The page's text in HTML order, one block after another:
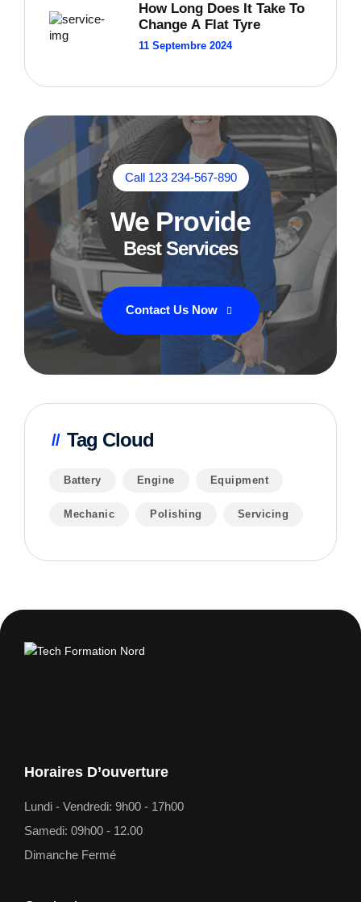
How Long Does It Take To
Change A Flat Tyre
11 Septembre 2024
Call 123 234-567-890
We Provide
Best Services
Contact Us Now
Tag Cloud
Battery Engine Equipment
Mechanic Polishing Servicing
Horaires D’ouverture
Lundi - Vendredi: 9h00 - 17h00
Samedi: 09h00 - 12.00
Dimanche Fermé